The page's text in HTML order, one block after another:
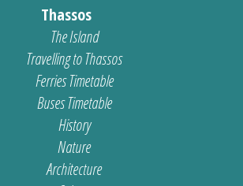
Thassos
The Island
Travelling to Thassos
Ferries Timetable
Buses Timetable
History
Nature
Architecture